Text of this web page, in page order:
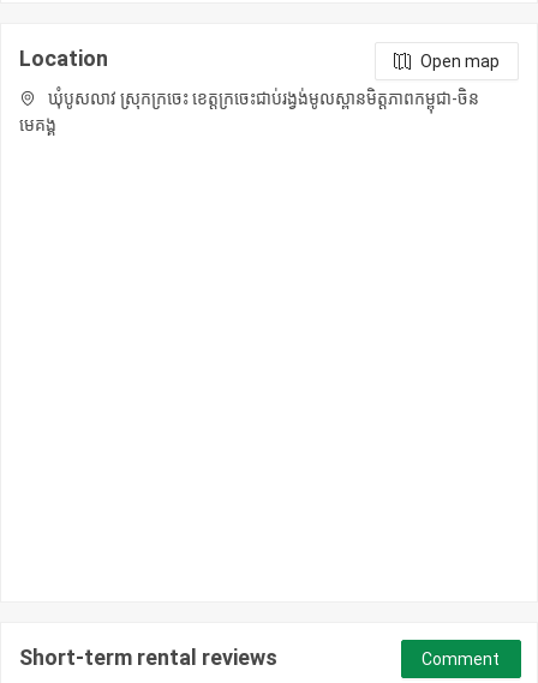
Location
Open map
ឃុំបូសលាវ ស្រុកក្រចេះ ខេត្តក្រចេះជាប់រង្វង់មូលស្ពានមិត្តភាពកម្ពុជា-ចិន
មេគង្គ
Short-term rental reviews Comment